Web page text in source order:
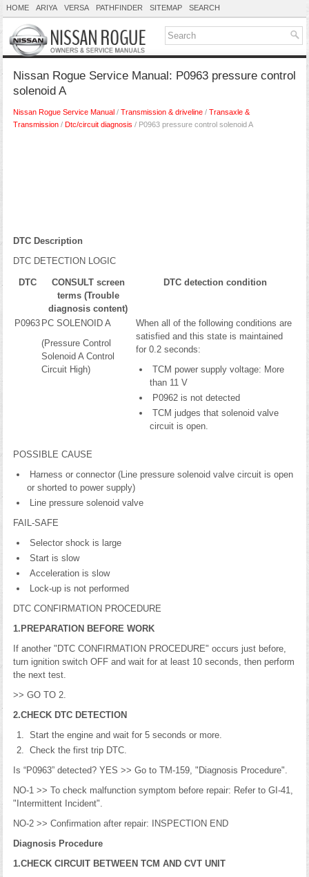
HOME ARIYA VERSA PATHFINDER SITEMAP SEARCH
Nissan Rogue Service Manual: P0963 pressure control
solenoid A
Nissan Rogue Service Manual / Transmission & driveline / Transaxle &
Transmission / Dtc/circuit diagnosis / P0963 pressure control solenoid A
DTC Description
DTC DETECTION LOGIC
DTC
CONSULT screen
terms (Trouble
diagnosis content)
DTC detection condition
P0963 PC SOLENOID A
(Pressure Control
Solenoid A Control
Circuit High)
When all of the following conditions are
satisfied and this state is maintained
for 0.2 seconds:
TCM power supply voltage: More
than 11 V
P0962 is not detected
TCM judges that solenoid valve
circuit is open.
POSSIBLE CAUSE
Harness or connector (Line pressure solenoid valve circuit is open
or shorted to power supply)
Line pressure solenoid valve
FAIL-SAFE
Selector shock is large
Start is slow
Acceleration is slow
Lock-up is not performed
DTC CONFIRMATION PROCEDURE
1.PREPARATION BEFORE WORK
If another "DTC CONFIRMATION PROCEDURE" occurs just before,
turn ignition switch OFF and wait for at least 10 seconds, then perform
the next test.
>> GO TO 2.
2.CHECK DTC DETECTION
Start the engine and wait for 5 seconds or more.
Check the first trip DTC.
Is “P0963” detected? YES >> Go to TM-159, "Diagnosis Procedure".
NO-1 >> To check malfunction symptom before repair: Refer to GI-41,
"Intermittent Incident".
NO-2 >> Confirmation after repair: INSPECTION END
Diagnosis Procedure
1.CHECK CIRCUIT BETWEEN TCM AND CVT UNIT